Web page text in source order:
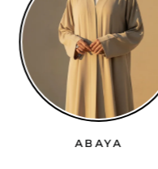
ABAYA